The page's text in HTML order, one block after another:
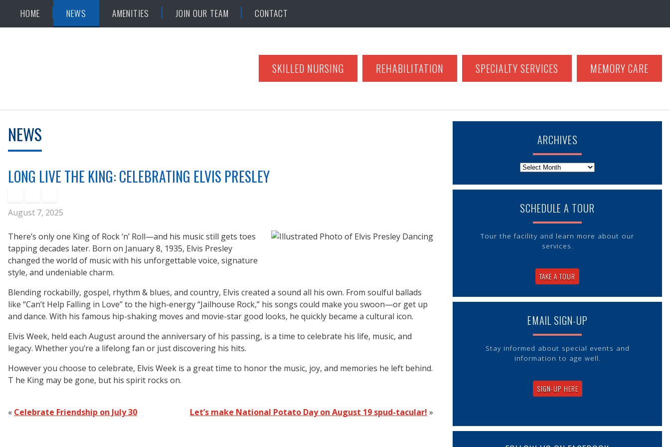
content
HOME NEWS AMENITIES JOIN OUR TEAM CONTACT
SKILLED NURSING REHABILITATION SPECIALTY SERVICES MEMORY CARE
NEWS
LONG LIVE THE KING: CELEBRATING ELVIS PRESLEY
August 7, 2025
There’s only one King of Rock ‘n’ Roll—and his music still gets toes
tapping decades later. Born on January 8, 1935, Elvis Presley
changed the world of music with his unforgettable voice, signature
style, and undeniable charm.
Blending rockabilly, gospel, rhythm & blues, and country, Elvis created a sound all his own. From soulful ballads
like “Can’t Help Falling in Love” to the high-energy “Jailhouse Rock,” his songs could make you swoon—or get up
and dance. With his famous hip-shaking moves and movie-star good looks, he quickly became a cultural icon.
Elvis Week, held each August around the anniversary of his passing, is a time to celebrate his life, music, and
legacy. Whether you’re a lifelong fan or just discovering his hits.
However you choose to celebrate, Elvis Week is a great time to honor the music, joy, and memories he left behind.
T he King may be gone, but his spirit rocks on.
« Celebrate Friendship on July 30 Let’s make National Potato Day on August 19 spud-tacular! »
ARCHIVES
SCHEDULE A TOUR
Tour the facility and learn more about our
services.
TAKE A TOUR
EMAIL SIGN-UP
Stay informed about special events and
information to age well.
SIGN-UP HERE